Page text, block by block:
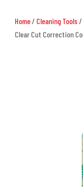
Home/ Cleaning Tools /
Clear Cut Correction